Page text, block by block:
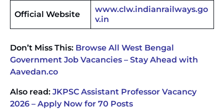
Official Website
www.clw.indianrailways.go
v.in
Don’t Miss This: Browse All West Bengal
Government Job Vacancies – Stay Ahead with
Aavedan.co
Also read: JKPSC Assistant Professor Vacancy
2026 – Apply Now for 70 Posts